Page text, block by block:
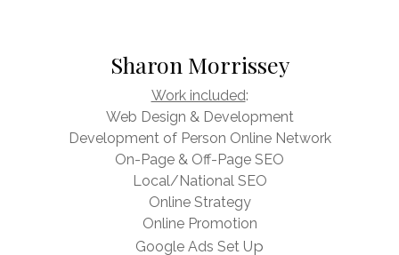
Sharon Morrissey
Work included:
Web Design & Development
Development of Person Online Network
On-Page & Off-Page SEO
Local/National SEO
Online Strategy
Online Promotion
Google Ads Set Up